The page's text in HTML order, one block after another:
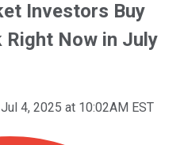
Investors Buy
Right Now in July
Jul 4, 2025 at 10:02AM EST